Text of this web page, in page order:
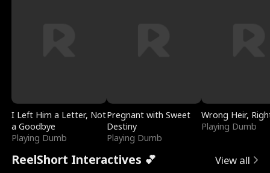
I Left Him a Letter, Not
a Goodbye
Playing Dumb
Pregnant with Sweet
Destiny
Playing Dumb
Wrong Heir,
Playing Dumb
ReelShort Interactives 💕 View all